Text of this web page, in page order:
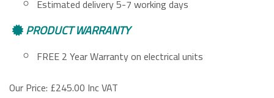
Estimated delivery 5-7 working days
PRODUCT WARRANTY
FREE 2 Year Warranty on electrical units
Our Price: £245.00 Inc VAT